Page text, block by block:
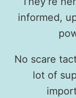
informed,
No scare
lot of